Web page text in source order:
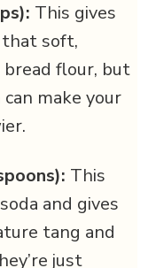
This gives
soft,
bread flour, but
make your
This
and gives
tang and
just